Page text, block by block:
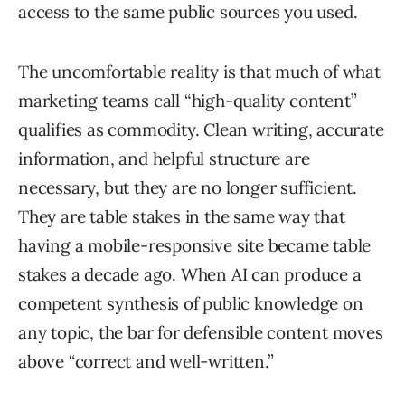
access to the same public sources you used.
The uncomfortable reality is that much of what
marketing teams call “high-quality content”
qualifies as commodity. Clean writing, accurate
information, and helpful structure are
necessary, but they are no longer sufficient.
They are table stakes in the same way that
having a mobile-responsive site became table
stakes a decade ago. When AI can produce a
competent synthesis of public knowledge on
any topic, the bar for defensible content moves
above “correct and well-written.”